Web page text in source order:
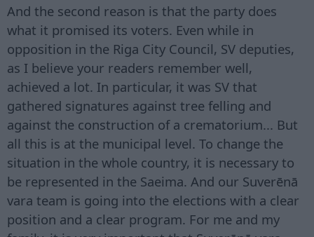
And the second reason is that the party does
what it promised its voters. Even while in
opposition in the Riga City Council, SV deputies,
as I believe your readers remember well,
achieved a lot. In particular, it was SV that
gathered signatures against tree felling and
against the construction of a crematorium... But
all this is at the municipal level. To change the
situation in the whole country, it is necessary to
be represented in the Saeima. And our Suverēnā
vara team is going into the elections with a clear
position and a clear program. For me and my